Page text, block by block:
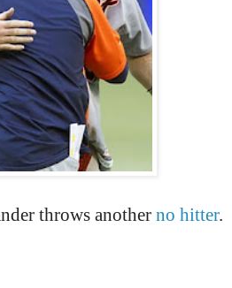
throws another no hitter.